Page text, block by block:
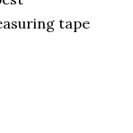
tape